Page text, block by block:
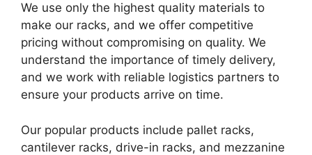
We use only the highest quality materials to
make our racks, and we offer competitive
pricing without compromising on quality. We
understand the importance of timely delivery,
and we work with reliable logistics partners to
ensure your products arrive on time.
Our popular products include pallet racks,
cantilever racks, drive-in racks, and mezzanine